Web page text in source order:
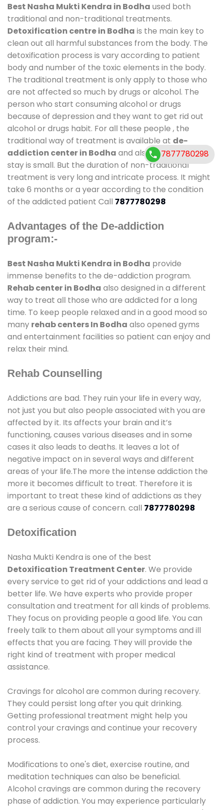
Best Nasha Mukti Kendra in Bodha used both
traditional and non-traditional treatments.
Detoxification centre in Bodha is the main key to
clean out all harmful substances from the body. The
detoxification process is vary according to patient
body and number of the toxic elements in the body.
The traditional treatment is only apply to those who
are not affected so much by drugs or alcohol. The
person who start consuming alcohol or drugs
because of depression and they want to get rid out
alcohol or drugs habit. For all these people , the
traditional way of treatment is available at de-
addiction center in Bodha and also duration of
stay is small. But the duration of non-traditional
treatment is very long and intricate process. It might
take 6 months or a year according to the condition
of the addicted patient Call 7877780298
Advantages of the De-addiction
program:-
Best Nasha Mukti Kendra in Bodha provide
immense benefits to the de-addiction program.
Rehab center in Bodha also designed in a different
way to treat all those who are addicted for a long
time. To keep people relaxed and in a good mood so
many rehab centers In Bodha also opened gyms
and entertainment facilities so patient can enjoy and
relax their mind.
Rehab Counselling
Addictions are bad. They ruin your life in every way,
not just you but also people associated with you are
affected by it. Its affects your brain and it’s
functioning, causes various diseases and in some
cases it also leads to deaths. It leaves a lot of
negative impact on in several ways and different
areas of your life.The more the intense addiction the
more it becomes difficult to treat. Therefore it is
important to treat these kind of addictions as they
are a serious cause of concern. call 7877780298
Detoxification
Nasha Mukti Kendra is one of the best
Detoxification Treatment Center. We provide
every service to get rid of your addictions and lead a
better life. We have experts who provide proper
consultation and treatment for all kinds of problems.
They focus on providing people a good life. You can
freely talk to them about all your symptoms and ill
effects that you are facing. They will provide the
right kind of treatment with proper medical
assistance.
Cravings for alcohol are common during recovery.
They could persist long after you quit drinking.
Getting professional treatment might help you
control your cravings and continue your recovery
process.
Modifications to one's diet, exercise routine, and
meditation techniques can also be beneficial.
Alcohol cravings are common during the recovery
phase of addiction. You may experience particularly
7877780298